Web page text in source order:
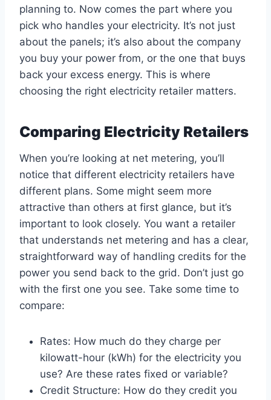
planning to. Now comes the part where you
pick who handles your electricity. It’s not just
about the panels; it’s also about the company
you buy your power from, or the one that buys
back your excess energy. This is where
choosing the right electricity retailer matters.
Comparing Electricity Retailers
When you’re looking at net metering, you’ll
notice that different electricity retailers have
different plans. Some might seem more
attractive than others at first glance, but it’s
important to look closely. You want a retailer
that understands net metering and has a clear,
straightforward way of handling credits for the
power you send back to the grid. Don’t just go
with the first one you see. Take some time to
compare:
Rates: How much do they charge per
kilowatt-hour (kWh) for the electricity you
use? Are these rates fixed or variable?
Credit Structure: How do they credit you